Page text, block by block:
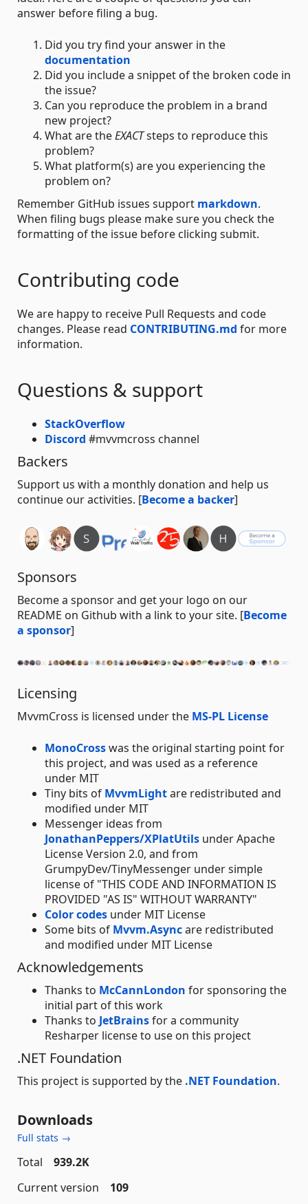
answer before filing a bug.
Did you try find your answer in the
documentation
Did you include a snippet of the broken code in
the issue?
Can you reproduce the problem in a brand
new project?
What are theEXACTsteps to reproduce this
problem?
What platform(s) are you experiencing the
problem on?
Remember GitHub issues support markdown.
When filing bugs please make sure you check the
formatting of the issue before clicking submit.
Contributing code
We are happy to receive Pull Requests and code
changes. Please read CONTRIBUTING.md for more
information.
Questions & support
StackOverflow
Discord #mvvmcross channel
Backers
Support us with a monthly donation and help us
continue our activities. [Become a backer]
Sponsors
Become a sponsor and get your logo on our
README on Github with a link to your site. [Become
a sponsor]
Licensing
MvvmCross is licensed under the MS-PL License
MonoCrosswas the original starting point for
this project, and was used as a reference
under MIT
Tiny bits of MvvmLightare redistributed and
modified under MIT
Messenger ideas from
JonathanPeppers/XPlatUtils under Apache
License Version 2.0, and from
GrumpyDev/TinyMessenger under simple
license of "THIS CODE AND INFORMATION IS
PROVIDED "AS IS" WITHOUT WARRANTY"
Color codes under MIT License
Some bits of Mvvm.Asyncare redistributed
and modified under MIT License
Acknowledgements
Thanks to McCannLondon for sponsoring the
initial part of this work
Thanks to JetBrainsfor a community
Resharper license to use on this project
.NET Foundation
This project is supported by the .NET Foundation.
Downloads
Full stats →
Total
939.2K
Current version
109